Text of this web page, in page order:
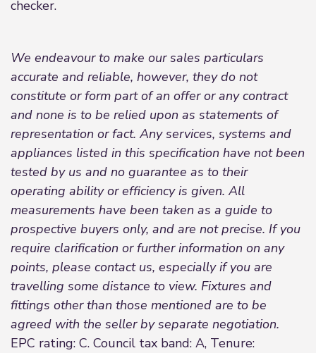
checker.
We endeavour to make our sales particulars
accurate and reliable, however, they do not
constitute or form part of an offer or any contract
and none is to be relied upon as statements of
representation or fact. Any services, systems and
appliances listed in this specification have not been
tested by us and no guarantee as to their
operating ability or efficiency is given. All
measurements have been taken as a guide to
prospective buyers only, and are not precise. If you
require clarification or further information on any
points, please contact us, especially if you are
travelling some distance to view. Fixtures and
fittings other than those mentioned are to be
agreed with the seller by separate negotiation.
EPC rating: C. Council tax band: A, Tenure: